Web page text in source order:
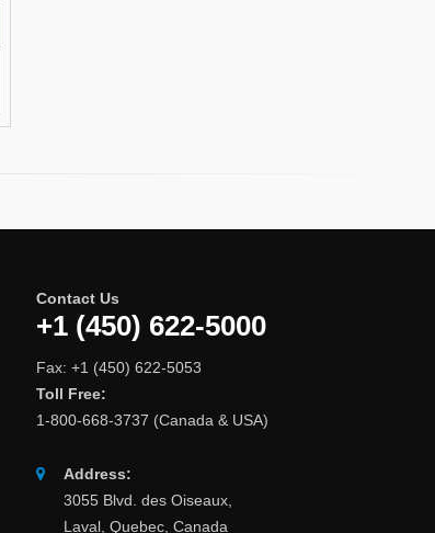
Contact Us
+1 (450) 622-5000
Fax: +1 (450) 622-5053
Toll Free:
1-800-668-3737 (Canada & USA)
Address:
3055 Blvd. des Oiseaux,
Laval, Quebec, Canada